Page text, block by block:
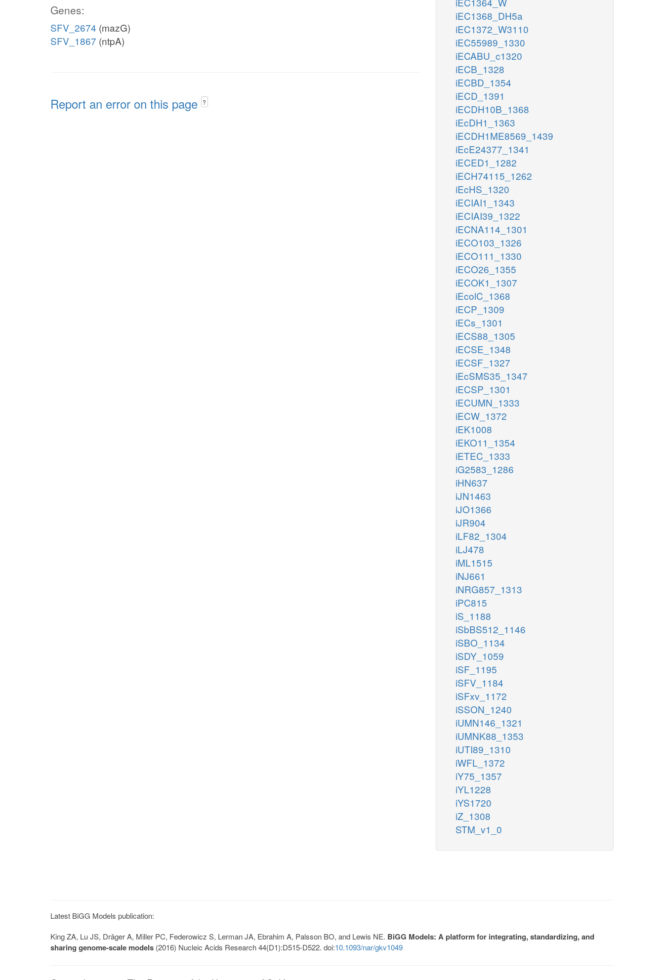
Genes:
SFV_2674 (mazG)
SFV_1867 (ntpA)
Report an error on this page ?
iEC1368_DH5a
iEC1372_W3110
iEC55989_1330
iECABU_c1320
iECB_1328
iECBD_1354
iECD_1391
iECDH10B_1368
iEcDH1_1363
iECDH1ME8569_1439
iEcE24377_1341
iECED1_1282
iECH74115_1262
iEcHS_1320
iECIAI1_1343
iECIAI39_1322
iECNA114_1301
iECO103_1326
iECO111_1330
iECO26_1355
iECOK1_1307
iEcolC_1368
iECP_1309
iECs_1301
iECS88_1305
iECSE_1348
iECSF_1327
iEcSMS35_1347
iECSP_1301
iECUMN_1333
iECW_1372
iEK1008
iEKO11_1354
iETEC_1333
iG2583_1286
iHN637
iJN1463
iJO1366
iJR904
iLF82_1304
iLJ478
iML1515
iNJ661
iNRG857_1313
iPC815
iS_1188
iSbBS512_1146
iSBO_1134
iSDY_1059
iSF_1195
iSFV_1184
iSFxv_1172
iSSON_1240
iUMN146_1321
iUMNK88_1353
iUTI89_1310
iWFL_1372
iY75_1357
iYL1228
iYS1720
iZ_1308
STM_v1_0
Latest BiGG Models publication:
King ZA, Lu JS, Dräger A, Miller PC, Federowicz S, Lerman JA, Ebrahim A, Palsson BO, and Lewis NE. BiGG Models: A platform for integrating, standardizing, and
sharing genome-scale models (2016) Nucleic Acids Research 44(D1):D515-D522. doi:10.1093/nar/gkv1049